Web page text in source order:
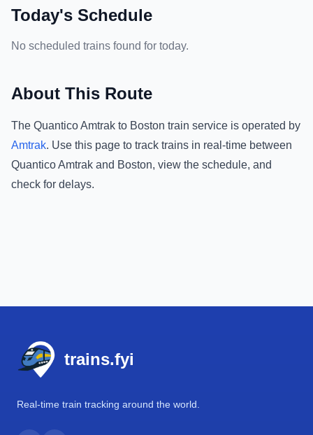
Today's Schedule
No scheduled trains found for today.
About This Route
The Quantico Amtrak to Boston train service is operated by
Amtrak. Use this page to track trains in real-time between
Quantico Amtrak and Boston, view the schedule, and
check for delays.
trains.fyi
Real-time train tracking around the world.